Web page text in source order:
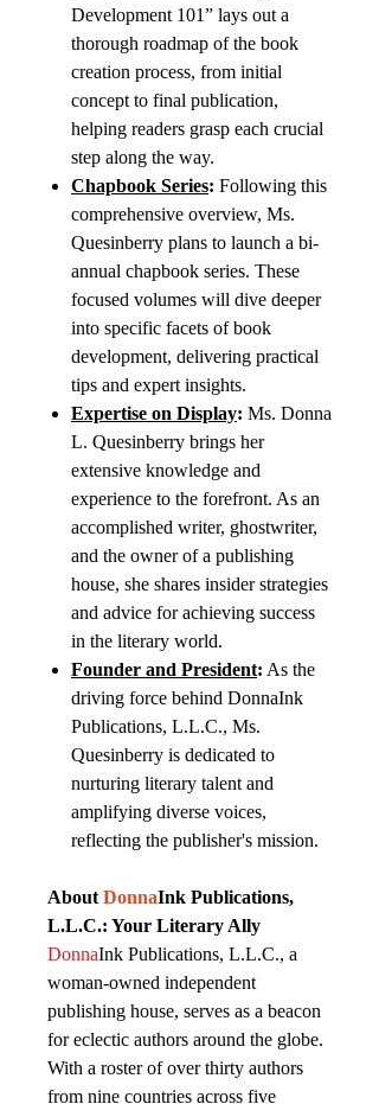
Development 101” lays out a
thorough roadmap of the book
creation process, from initial
concept to final publication,
helping readers grasp each crucial
step along the way.
Chapbook Series: Following this
comprehensive overview, Ms.
Quesinberry plans to launch a bi-
annual chapbook series. These
focused volumes will dive deeper
into specific facets of book
development, delivering practical
tips and expert insights.
Expertise on Display: Ms. Donna
L. Quesinberry brings her
extensive knowledge and
experience to the forefront. As an
accomplished writer, ghostwriter,
and the owner of a publishing
house, she shares insider strategies
and advice for achieving success
in the literary world.
Founder and President: As the
driving force behind DonnaInk
Publications, L.L.C., Ms.
Quesinberry is dedicated to
nurturing literary talent and
amplifying diverse voices,
reflecting the publisher's mission.
About DonnaInk Publications,
L.L.C.: Your Literary Ally
DonnaInk Publications, L.L.C., a
woman-owned independent
publishing house, serves as a beacon
for eclectic authors around the globe.
With a roster of over thirty authors
from nine countries across five